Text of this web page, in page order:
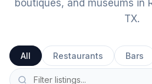
boutiques, and museums in
TX.
All Restaurants Bars